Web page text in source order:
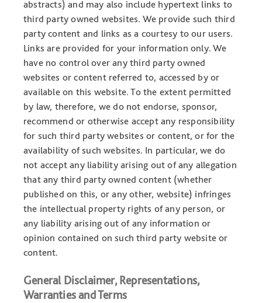
abstracts) and may also include hypertext links to
third party owned websites. We provide such third
party content and links as a courtesy to our users.
Links are provided for your information only. We
have no control over any third party owned
websites or content referred to, accessed by or
available on this website. To the extent permitted
by law, therefore, we do not endorse, sponsor,
recommend or otherwise accept any responsibility
for such third party websites or content, or for the
availability of such websites. In particular, we do
not accept any liability arising out of any allegation
that any third party owned content (whether
published on this, or any other, website) infringes
the intellectual property rights of any person, or
any liability arising out of any information or
opinion contained on such third party website or
content.
General Disclaimer, Representations,
Warranties and Terms